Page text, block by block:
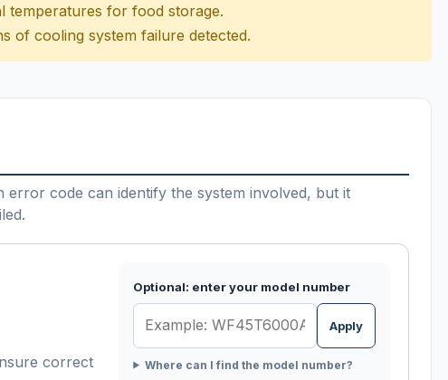
temperatures for food storage.
of cooling system failure detected.
code can identify the system involved, but it
correct
Optional: enter your model number
Apply
Where can I find the model number?